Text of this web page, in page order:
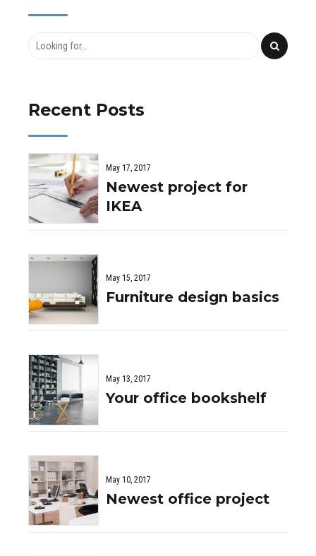
Recent Posts
May 17, 2017
Newest project for
IKEA
May 15, 2017
Furniture design basics
May 13, 2017
Your office bookshelf
May 10, 2017
Newest office project